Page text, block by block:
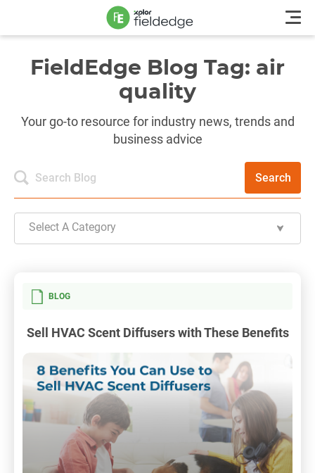
FieldEdge Blog Tag: air
quality
Your go-to resource for industry news, trends and
business advice
Search
Select A Category
BLOG
Sell HVAC Scent Diffusers with These Benefits